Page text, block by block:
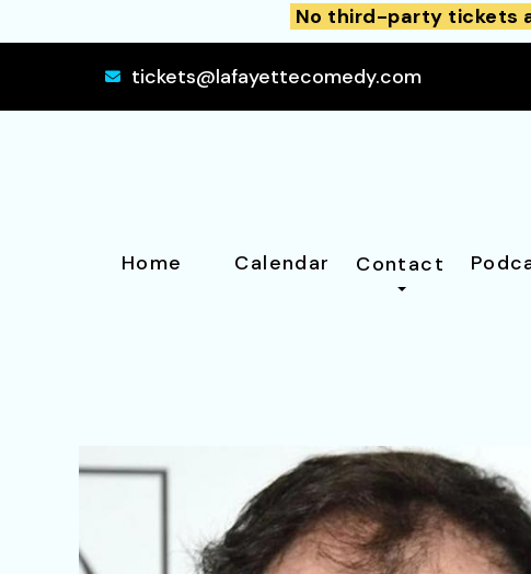
No third-party tickets
tickets@lafayettecomedy.com
Home Calendar Contact